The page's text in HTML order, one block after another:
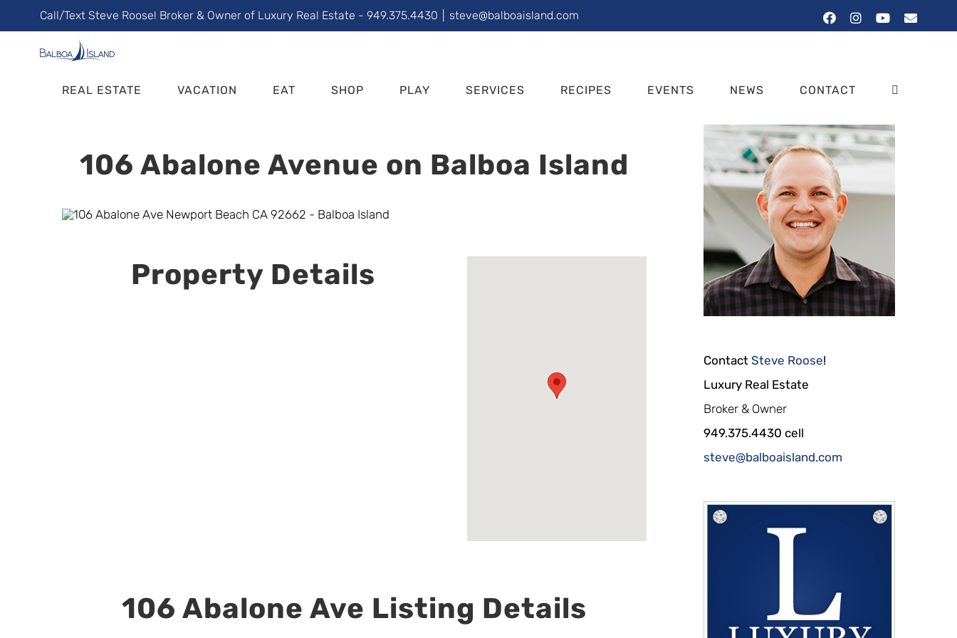
to
content
Call/Text Steve Roose! Broker & Owner of Luxury Real Estate - 949.375.4430 steve@balboaisland.com FacebookInstagram
YouTubeEmail
REAL ESTATE VACATION EAT SHOP PLAY SERVICES RECIPES EVENTS NEWS CONTACT
106 Abalone Avenue on Balboa Island
Property Details
106 Abalone Ave Listing Details
Contact Steve Roose!
Luxury Real Estate
Broker & Owner
949.375.4430 cell
steve@balboaisland.com